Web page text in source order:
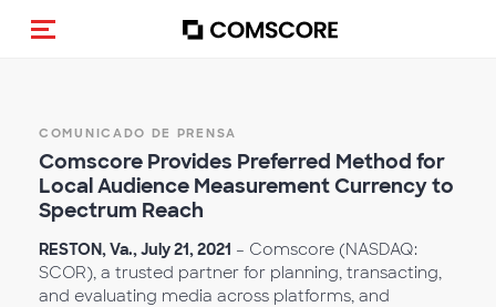
(Des)activar la navegación
COMUNICADO DE PRENSA
Comscore Provides Preferred Method for
Local Audience Measurement Currency to
Spectrum Reach
RESTON, Va., July 21, 2021 – Comscore (NASDAQ:
SCOR), a trusted partner for planning, transacting,
and evaluating media across platforms, and